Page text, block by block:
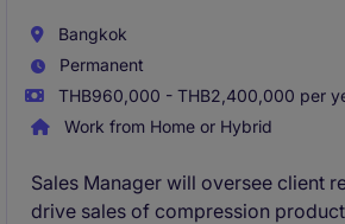
Bangkok
Permanent
THB960,000 - THB2,400,000 per
Work from Home or Hybrid
Sales Manager will oversee client
drive sales of compression